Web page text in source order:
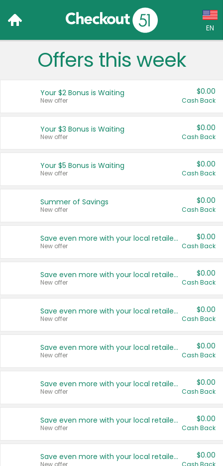
EN
Language:
Français (CA)
United States
Offers this week
Your $2 Bonus is Waiting
New offer
$0.00
Cash Back
Your $3 Bonus is Waiting
New offer
$0.00
Cash Back
Your $5 Bonus is Waiting
New offer
$0.00
Cash Back
Summer of Savings
New offer
$0.00
Cash Back
Save even more with your local retailers
New offer
$0.00
Cash Back
Save even more with your local retailers
New offer
$0.00
Cash Back
Save even more with your local retailers
New offer
$0.00
Cash Back
Save even more with your local retailers
New offer
$0.00
Cash Back
Save even more with your local retailers
New offer
$0.00
Cash Back
Save even more with your local retailers
New offer
$0.00
Cash Back
Save even more with your local retailers
New offer
$0.00
Cash Back